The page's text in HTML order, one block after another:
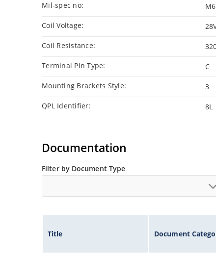
Mil-spec no:
Coil Voltage:
Coil Resistance:
Terminal Pin Type: C
Mounting Brackets Style: 3
QPL Identifier: 8L
Documentation
Filter by Document Type
Title Document